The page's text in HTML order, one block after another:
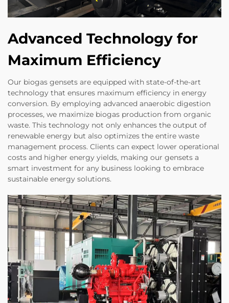
Advanced Technology for
Maximum Efficiency
Our biogas gensets are equipped with state-of-the-art
technology that ensures maximum efficiency in energy
conversion. By employing advanced anaerobic digestion
processes, we maximize biogas production from organic
waste. This technology not only enhances the output of
renewable energy but also optimizes the entire waste
management process. Clients can expect lower operational
costs and higher energy yields, making our gensets a
smart investment for any business looking to embrace
sustainable energy solutions.